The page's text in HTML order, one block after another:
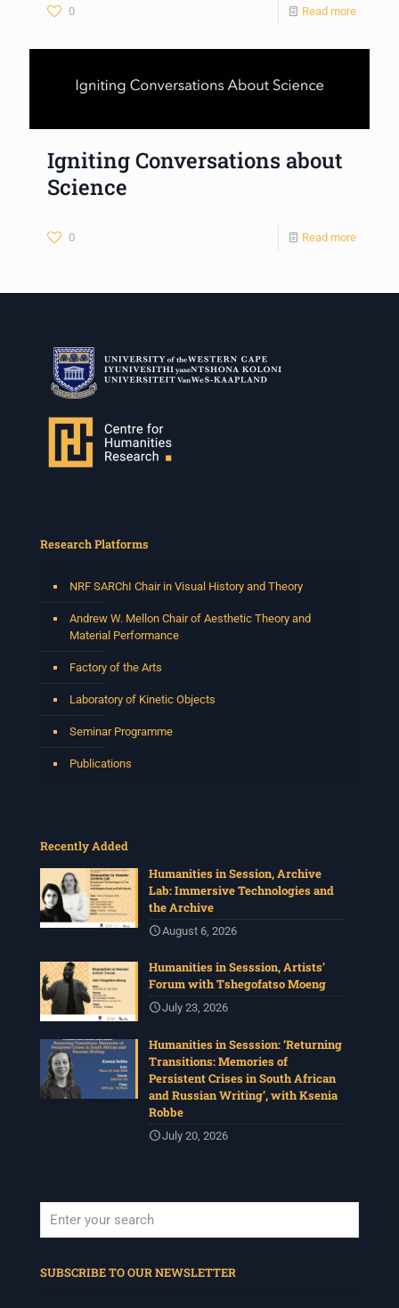
0 Read more
Igniting Conversations about
Science
0 Read more
Research Platforms
NRF SARChI Chair in Visual History and Theory
Andrew W. Mellon Chair of Aesthetic Theory and
Material Performance
Factory of the Arts
Laboratory of Kinetic Objects
Seminar Programme
Publications
Recently Added
Humanities in Session, Archive
Lab: Immersive Technologies and
the Archive
August 6, 2026
Humanities in Sesssion, Artists’
Forum with Tshegofatso Moeng
July 23, 2026
Humanities in Sesssion: ‘Returning
Transitions: Memories of
Persistent Crises in South African
and Russian Writing’, with Ksenia
Robbe
July 20, 2026
SUBSCRIBE TO OUR NEWSLETTER